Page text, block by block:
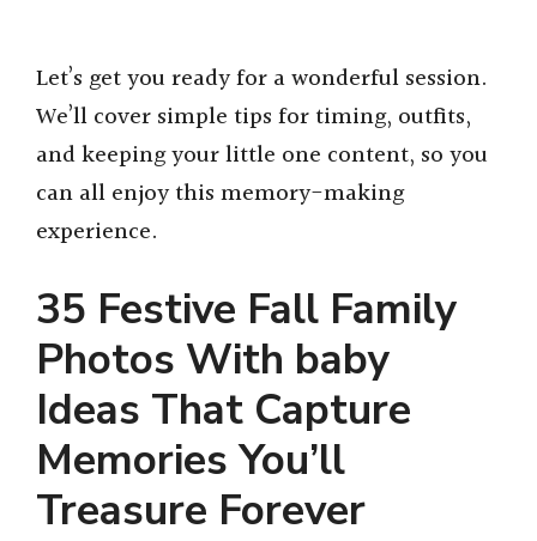
Let’s get you ready for a wonderful session.
We’ll cover simple tips for timing, outfits,
and keeping your little one content, so you
can all enjoy this memory-making
experience.
35 Festive Fall Family
Photos With baby
Ideas That Capture
Memories You’ll
Treasure Forever